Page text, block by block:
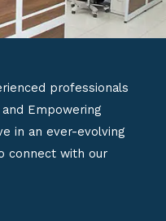
f
professionals
Empowering
in an ever-evolving
connect with our